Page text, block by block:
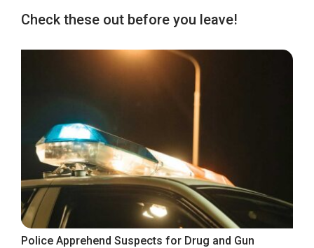
Check these out before you leave!
Police Apprehend Suspects for Drug and Gun